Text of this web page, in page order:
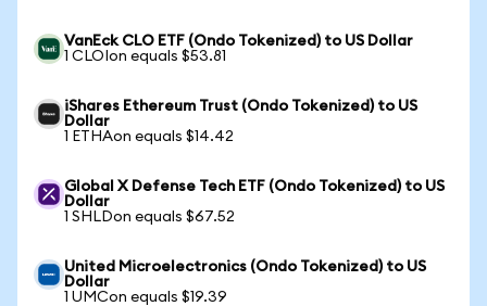
VanEck CLO ETF (Ondo Tokenized) to US Dollar
1 CLOIon equals $53.81
iShares Ethereum Trust (Ondo Tokenized) to US
Dollar
1 ETHAon equals $14.42
Global X Defense Tech ETF (Ondo Tokenized) to US
Dollar
1 SHLDon equals $67.52
United Microelectronics (Ondo Tokenized) to US
Dollar
1 UMCon equals $19.39